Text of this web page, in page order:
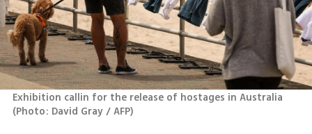
(Photo: David Gray / AFP)